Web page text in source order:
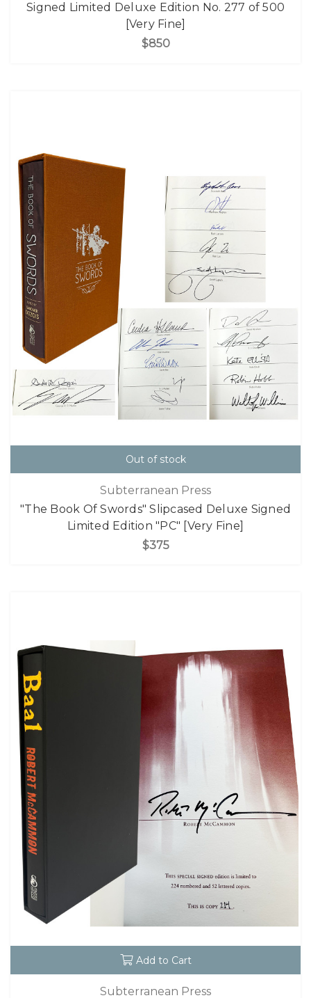
Signed Limited Deluxe Edition No. 277 of 500
[Very Fine]
$850
Out of stock
Subterranean Press
"The Book Of Swords" Slipcased Deluxe Signed
Limited Edition "PC" [Very Fine]
$375
Add to Cart
Subterranean Press